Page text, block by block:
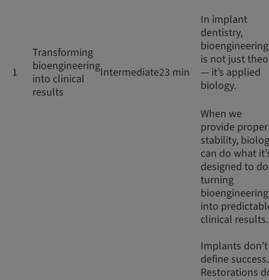
1
Transforming
bioengineering
into clinical
results
Intermediate23 min
In implant
dentistry,
bioengineering
is not just
— it’s applied
biology.
When we
provide proper
stability,
can do what
designed to
turning
bioengineering
into
clinical
Implants don’t
define success.
Restorations